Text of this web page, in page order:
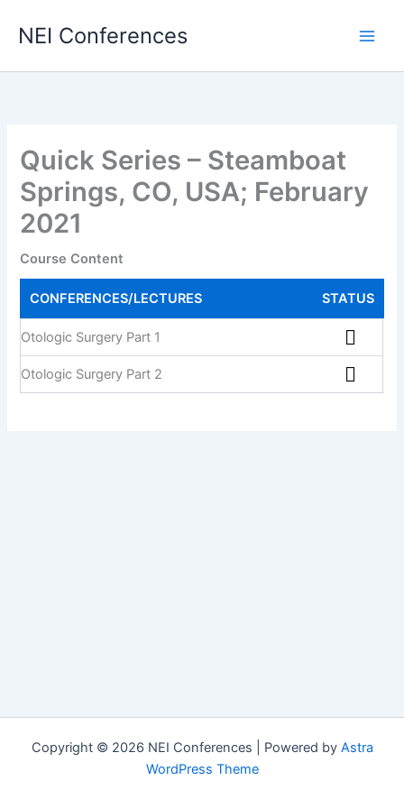
NEI Conferences
Quick Series – Steamboat
Springs, CO, USA; February
2021
Course Content
CONFERENCES/LECTURES STATUS
Otologic Surgery Part 1
Otologic Surgery Part 2
Copyright © 2026 NEI Conferences | Powered by Astra
WordPress Theme